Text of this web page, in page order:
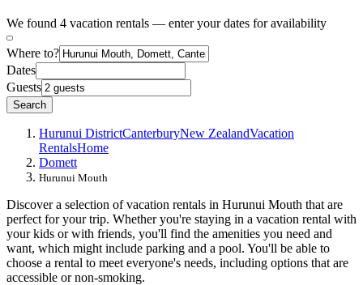
We found 4 vacation rentals — enter your dates for availability
Where to?
Dates
Guests
Search
Hurunui DistrictCanterburyNew ZealandVacation
RentalsHome
Domett
Hurunui Mouth
Discover a selection of vacation rentals in Hurunui Mouth that are
perfect for your trip. Whether you're staying in a vacation rental with
your kids or with friends, you'll find the amenities you need and
want, which might include parking and a pool. You'll be able to
choose a rental to meet everyone's needs, including options that are
accessible or non-smoking.